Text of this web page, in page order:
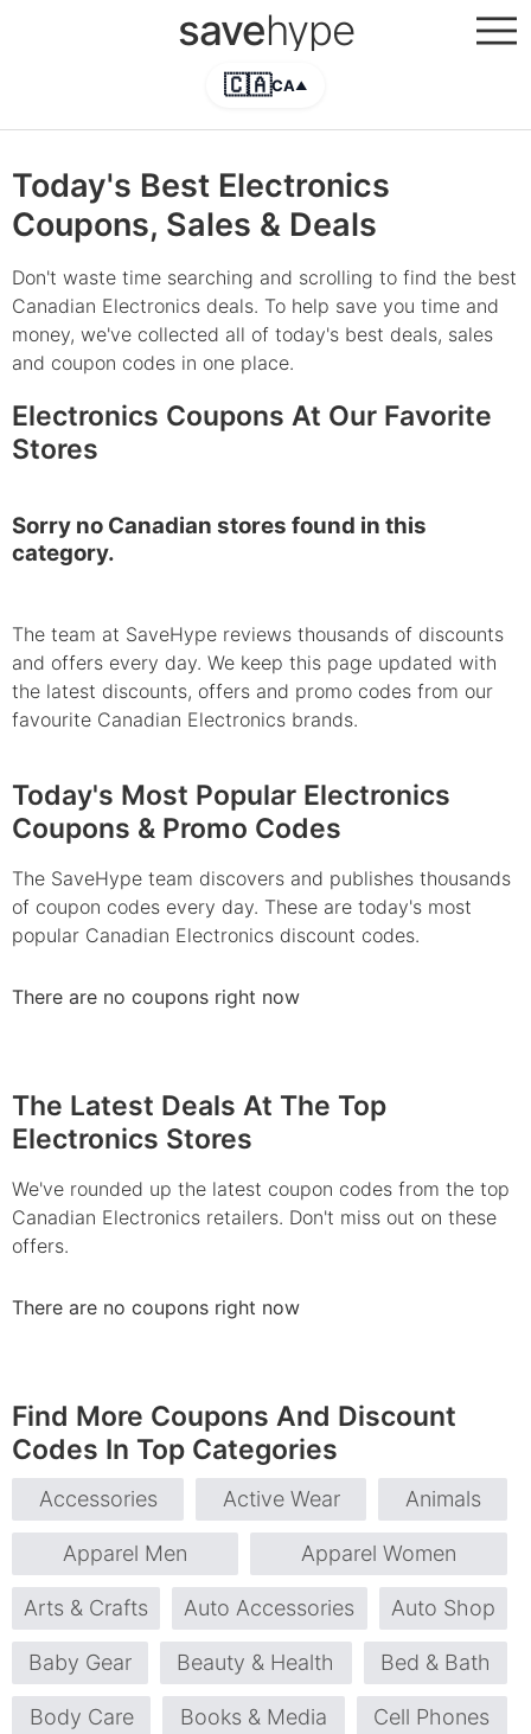
savehype
🇨🇦CA▲
Today's Best Electronics
Coupons, Sales & Deals
Don't waste time searching and scrolling to find the best
Canadian Electronics deals. To help save you time and
money, we've collected all of today's best deals, sales
and coupon codes in one place.
Electronics Coupons At Our Favorite
Stores
Sorry no Canadian stores found in this
category.
The team at SaveHype reviews thousands of discounts
and offers every day. We keep this page updated with
the latest discounts, offers and promo codes from our
favourite Canadian Electronics brands.
Today's Most Popular Electronics
Coupons & Promo Codes
The SaveHype team discovers and publishes thousands
of coupon codes every day. These are today's most
popular Canadian Electronics discount codes.
There are no coupons right now
The Latest Deals At The Top
Electronics Stores
We've rounded up the latest coupon codes from the top
Canadian Electronics retailers. Don't miss out on these
offers.
There are no coupons right now
Find More Coupons And Discount
Codes In Top Categories
Accessories Active Wear Animals
Apparel Men Apparel Women
Arts & Crafts Auto Accessories Auto Shop
Baby Gear Beauty & Health Bed & Bath
Body Care Books & Media Cell Phones